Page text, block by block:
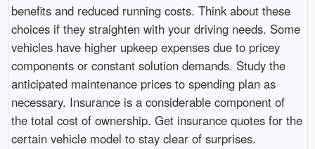
benefits and reduced running costs. Think about these
choices if they straighten with your driving needs. Some
vehicles have higher upkeep expenses due to pricey
components or constant solution demands. Study the
anticipated maintenance prices to spending plan as
necessary. Insurance is a considerable component of
the total cost of ownership. Get insurance quotes for the
certain vehicle model to stay clear of surprises.